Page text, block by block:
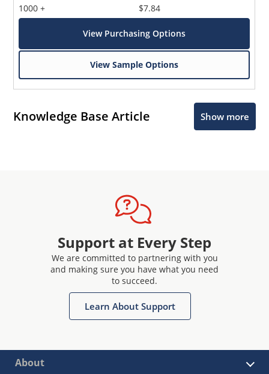
1000 +
$7.84
View Purchasing Options
View Sample Options
Knowledge Base Article Show more
Support at Every Step
We are committed to partnering with you
and making sure you have what you need
to succeed.
Learn About Support
About